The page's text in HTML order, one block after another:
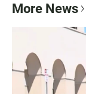
More News